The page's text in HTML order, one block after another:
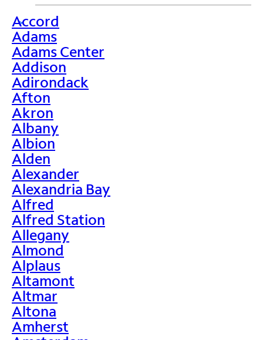
>
Accord
Adams
Adams Center
Addison
Adirondack
Afton
Akron
Albany
Albion
Alden
Alexander
Alexandria Bay
Alfred
Alfred Station
Allegany
Almond
Alplaus
Altamont
Altmar
Altona
Amherst